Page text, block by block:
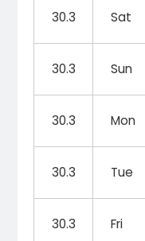
30.3 Sat
30.3 Sun
30.3 Mon
30.3 Tue
30.3 Fri